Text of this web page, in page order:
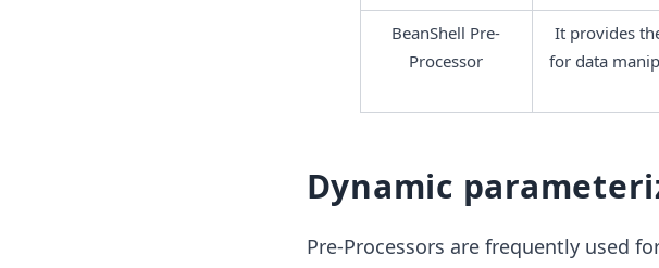
BeanShell Pre-
Processor
It provides
for data
Dynamic
Pre-Processors are frequently used